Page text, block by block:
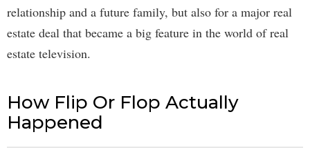
relationship and a future family, but also for a major real
estate deal that became a big feature in the world of real
estate television.
How Flip Or Flop Actually
Happened